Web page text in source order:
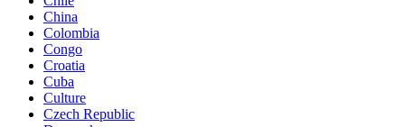
China
Colombia
Congo
Croatia
Cuba
Culture
Czech Republic